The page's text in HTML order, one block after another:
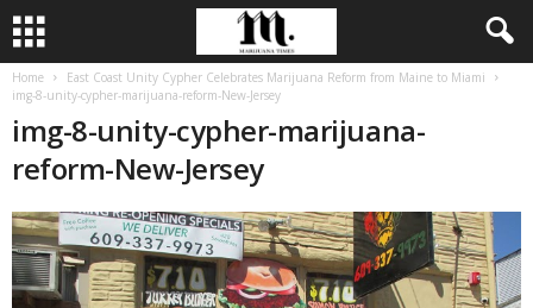
Home
East Coast Unity Cypher Celebrates Marijuana Reform from Maine to Miami
img-8-unity-cypher-marijuana-reform-New-Jersey
img-8-unity-cypher-marijuana-
reform-New-Jersey